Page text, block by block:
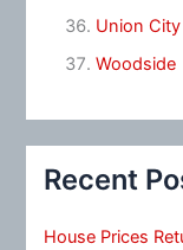
Union City
Woodside
Recent
House Prices